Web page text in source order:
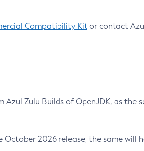
Compatibility Kit or contact
Azul Zulu Builds of OpenJDK, as the
October 2026 release, the same will